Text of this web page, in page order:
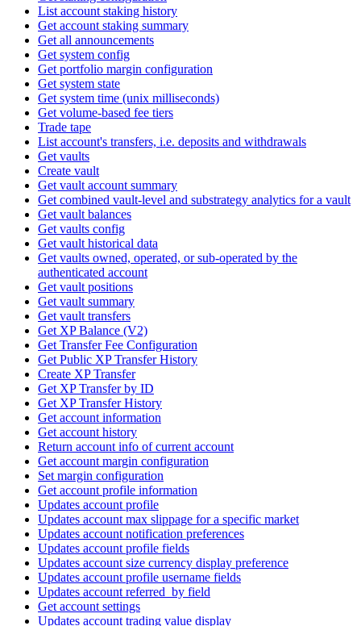
List account staking history
Get account staking summary
Get all announcements
Get system config
Get portfolio margin configuration
Get system state
Get system time (unix milliseconds)
Get volume-based fee tiers
Trade tape
List account's transfers, i.e. deposits and withdrawals
Get vaults
Create vault
Get vault account summary
Get combined vault-level and substrategy analytics for a vault
Get vault balances
Get vaults config
Get vault historical data
Get vaults owned, operated, or sub-operated by the
authenticated account
Get vault positions
Get vault summary
Get vault transfers
Get XP Balance (V2)
Get Transfer Fee Configuration
Get Public XP Transfer History
Create XP Transfer
Get XP Transfer by ID
Get XP Transfer History
Get account information
Get account history
Return account info of current account
Get account margin configuration
Set margin configuration
Get account profile information
Updates account profile
Updates account max slippage for a specific market
Updates account notification preferences
Updates account profile fields
Updates account size currency display preference
Updates account profile username fields
Updates account referred_by field
Get account settings
Updates account trading value display